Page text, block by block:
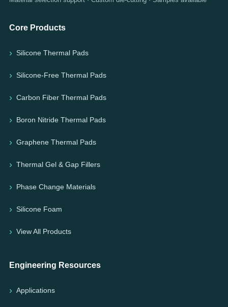
Core Products
Silicone Thermal Pads
Silicone-Free Thermal Pads
Carbon Fiber Thermal Pads
Boron Nitride Thermal Pads
Graphene Thermal Pads
Thermal Gel & Gap Fillers
Phase Change Materials
Silicone Foam
View All Products
Engineering Resources
Applications